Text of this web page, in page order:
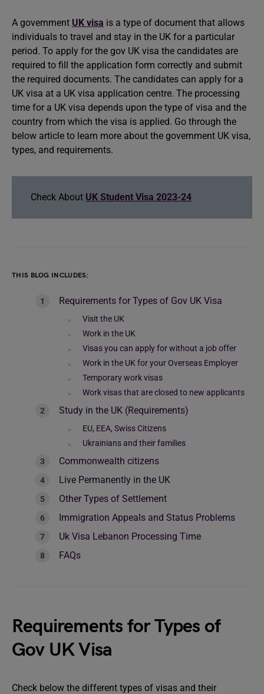
A government UK visa is a type of document that allows
individuals to travel and stay in the UK for a particular
period. To apply for the gov UK visa the candidates are
required to fill the application form correctly and submit
the required documents. The candidates can apply for a
UK visa at a UK visa application centre. The processing
time for a UK visa depends upon the type of visa and the
country from which the visa is applied. Go through the
below article to learn more about the government UK visa,
types, and requirements.
Check About UK Student Visa 2023-24
THIS BLOG INCLUDES:
Requirements for Types of Gov UK Visa
Visit the UK
Work in the UK
Visas you can apply for without a job offer
Work in the UK for your Overseas Employer
Temporary work visas
Work visas that are closed to new applicants
Study in the UK (Requirements)
EU, EEA, Swiss Citizens
Ukrainians and their families
Commonwealth citizens
Live Permanently in the UK
Other Types of Settlement
Immigration Appeals and Status Problems
Uk Visa Lebanon Processing Time
FAQs
Requirements for Types of
Gov UK Visa
Check below the different types of visas and their